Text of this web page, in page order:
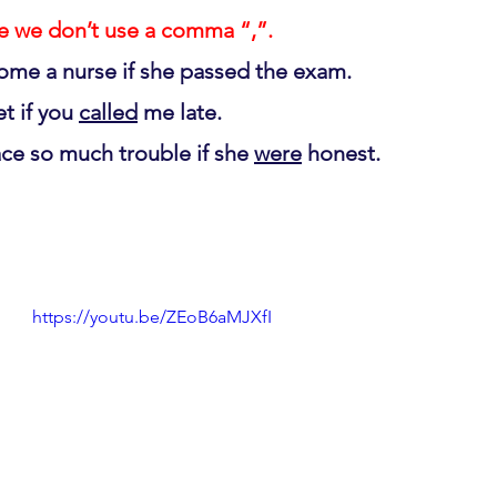
we don’t use a comma “,”.
a nurse if she passed the exam.
if you called me late.
so much trouble if she were honest.
https://youtu.be/ZEoB6aMJXfI